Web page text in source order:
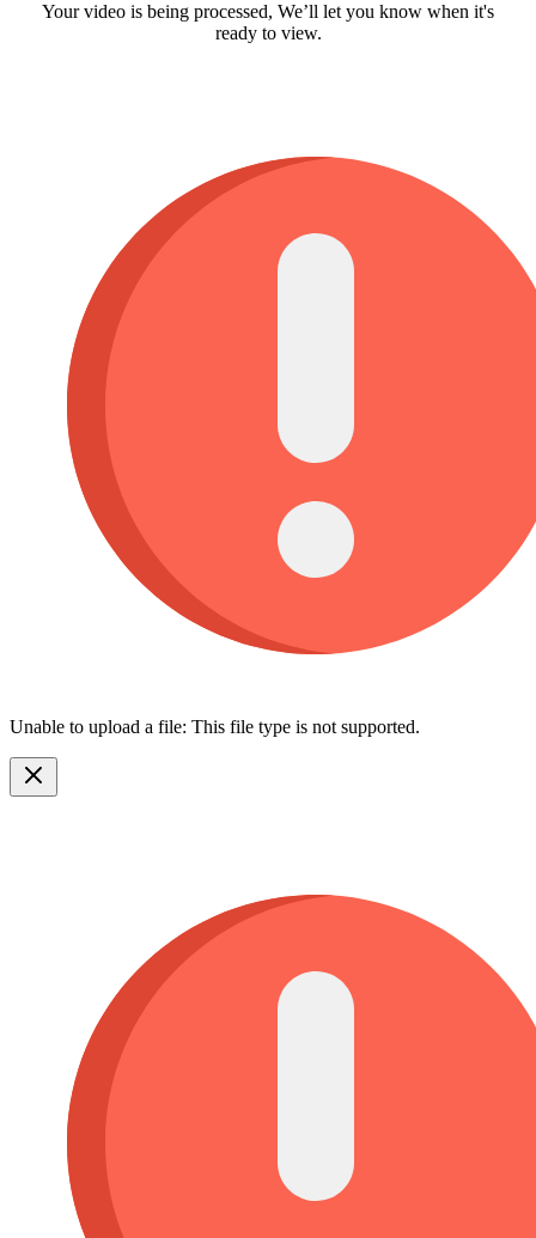
Your video is being processed, We’ll let you know when it's
ready to view.
Unable to upload a file: This file type is not supported.